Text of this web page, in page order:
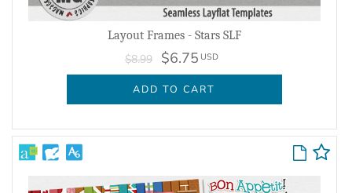
Layout Frames - Stars SLF
$8.99 $6.75 USD
ADD TO CART